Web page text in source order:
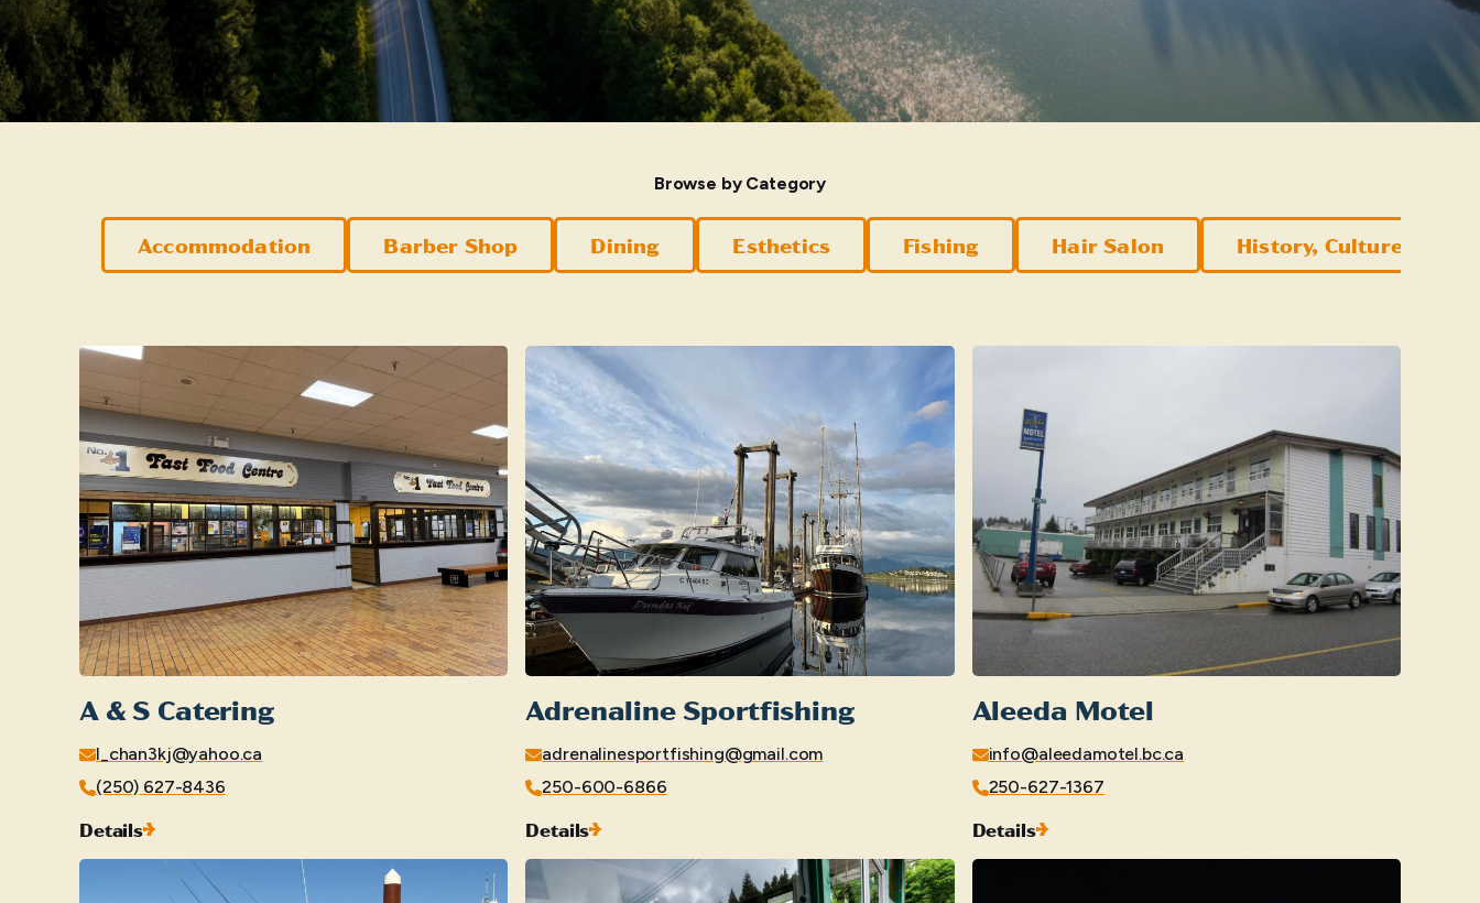
Browse by Category
Accommodation Barber Shop Dining Esthetics Fishing Hair Salon History, Culture, &
A & S Catering
l_chan3kj@yahoo.ca
(250) 627-8436
Details
Adrenaline Sportfishing
adrenalinesportfishing@gmail.com
250-600-6866
Details
Aleeda Motel
info@aleedamotel.bc.ca
250-627-1367
Details